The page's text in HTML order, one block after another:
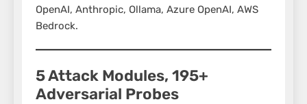
OpenAI, Anthropic, Ollama, Azure OpenAI, AWS
Bedrock.
5 Attack Modules, 195+
Adversarial Probes